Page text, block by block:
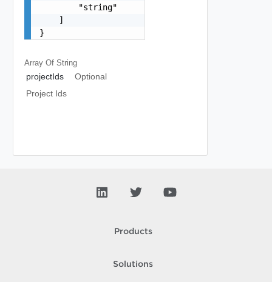
        "string"
    ]
}
Array Of String
projectIds
Optional
Project Ids
Products
Solutions